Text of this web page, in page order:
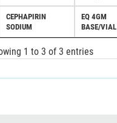
CEPHAPIRIN
SODIUM
EQ 4GM
BASE/VIAL
1 to 3 of 3 entries